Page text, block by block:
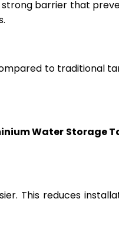
strong barrier that
to traditional
Water Storage
This reduces